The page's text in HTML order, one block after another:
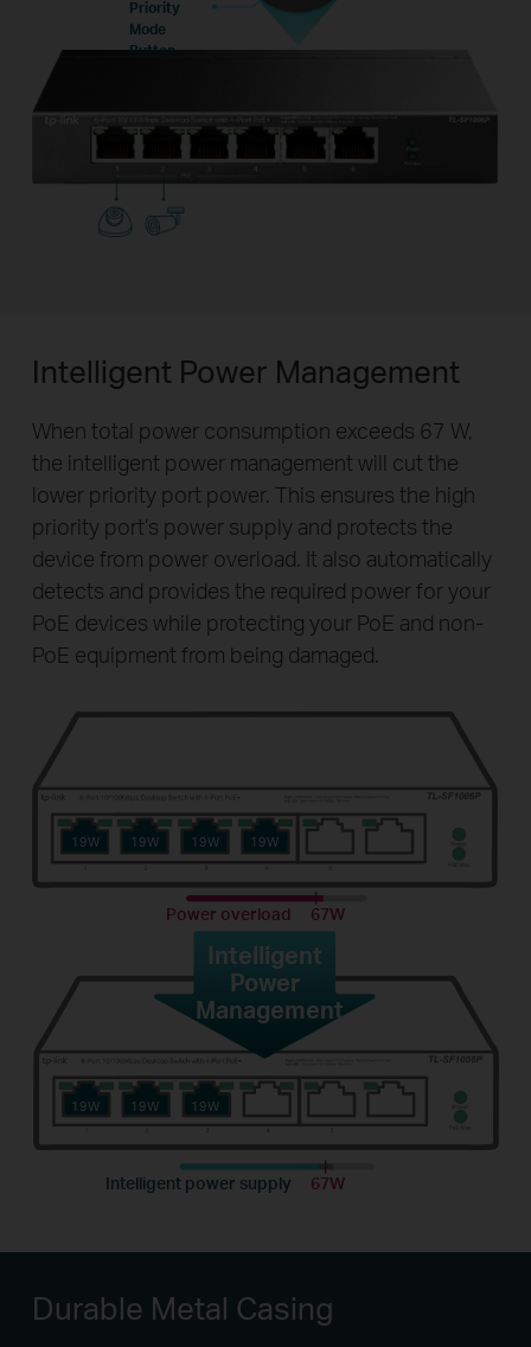
Priority
Mode
Button
Power overload 67W
Intelligent
Power
Management
Intelligent power supply 67W
19W 19W 19W 19W
19W 19W 19W
Intelligent Power Management
When total power consumption exceeds 67 W,
the intelligent power management will cut the
lower priority port power. This ensures the high
priority port’s power supply and protects the
device from power overload. It also automatically
detects and provides the required power for your
PoE devices while protecting your PoE and non-
PoE equipment from being damaged.
Durable Metal Casing